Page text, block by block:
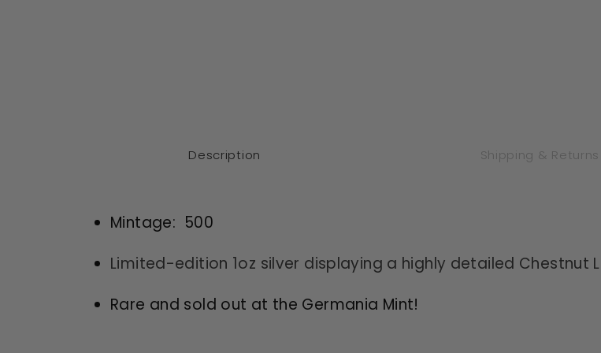
Description Shipping & Returns
Mintage: 500
Limited-edition 1oz silver displaying a highly detailed Chestnut
Rare and sold out at the Germania Mint!